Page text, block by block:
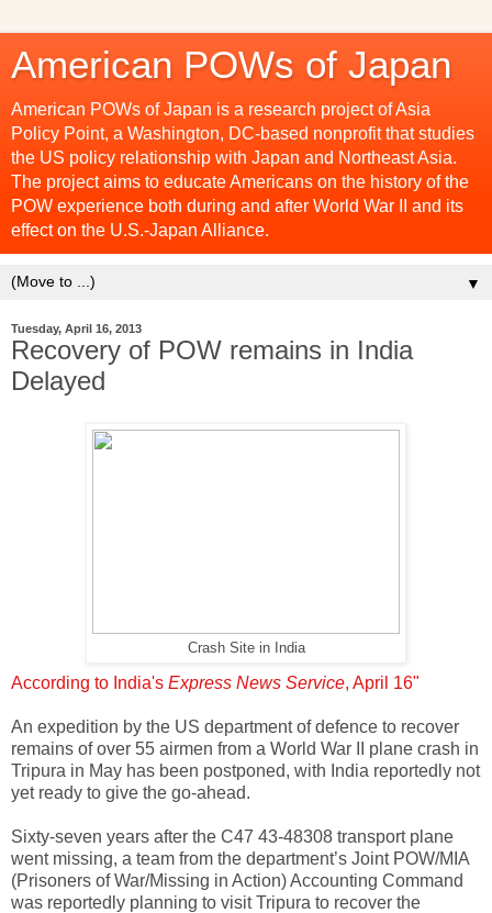
American POWs of Japan
American POWs of Japan is a research project of Asia
Policy Point, a Washington, DC-based nonprofit that studies
the US policy relationship with Japan and Northeast Asia.
The project aims to educate Americans on the history of the
POW experience both during and after World War II and its
effect on the U.S.-Japan Alliance.
▼
Tuesday, April 16, 2013
Recovery of POW remains in India
Delayed
Crash Site in India
According to India's Express News Service, April 16"
An expedition by the US department of defence to recover
remains of over 55 airmen from a World War II plane crash in
Tripura in May has been postponed, with India reportedly not
yet ready to give the go-ahead.
Sixty-seven years after the C47 43-48308 transport plane
went missing, a team from the department’s Joint POW/MIA
(Prisoners of War/Missing in Action) Accounting Command
was reportedly planning to visit Tripura to recover the